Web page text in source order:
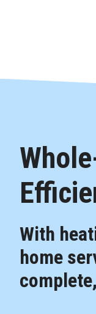
With
home